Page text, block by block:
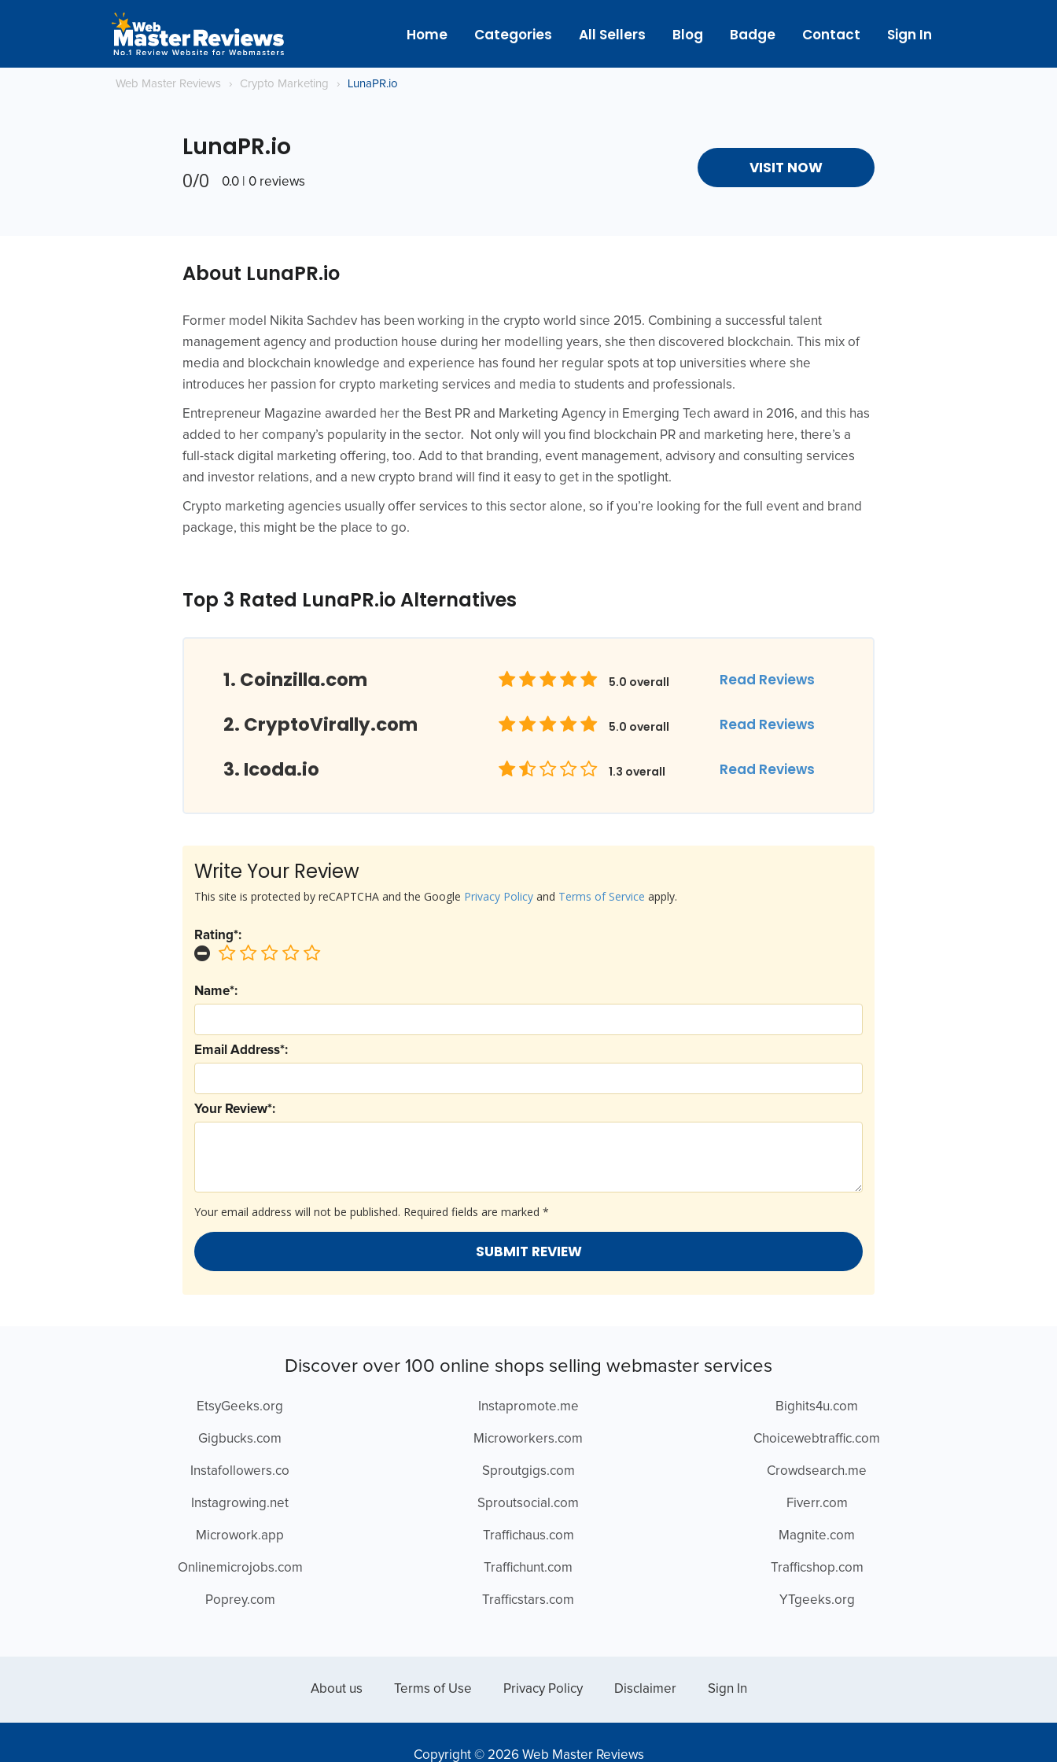
Home Categories All Sellers Blog Badge Contact Sign In
Web Master Reviews › Crypto Marketing › LunaPR.io
LunaPR.io
0/0 0.0 | 0 reviews
VISIT NOW
About LunaPR.io
Former model Nikita Sachdev has been working in the crypto world since 2015. Combining a successful talent
management agency and production house during her modelling years, she then discovered blockchain. This mix of
media and blockchain knowledge and experience has found her regular spots at top universities where she
introduces her passion for crypto marketing services and media to students and professionals.
Entrepreneur Magazine awarded her the Best PR and Marketing Agency in Emerging Tech award in 2016, and this has
added to her company’s popularity in the sector. Not only will you find blockchain PR and marketing here, there’s a
full-stack digital marketing offering, too. Add to that branding, event management, advisory and consulting services
and investor relations, and a new crypto brand will find it easy to get in the spotlight.
Crypto marketing agencies usually offer services to this sector alone, so if you’re looking for the full event and brand
package, this might be the place to go.
Top 3 Rated LunaPR.io Alternatives
Coinzilla.com 5.0 overall Read Reviews
CryptoVirally.com 5.0 overall Read Reviews
Icoda.io 1.3 overall Read Reviews
Write Your Review
Your email address will not be published. Required fields are marked *
Your Review*:
Email Address*:
Name*:
Rating*:
This site is protected by reCAPTCHA and the Google Privacy Policy and Terms of Service apply.
Discover over 100 online shops selling webmaster services
EtsyGeeks.org
Gigbucks.com
Instafollowers.co
Instagrowing.net
Microwork.app
Onlinemicrojobs.com
Poprey.com
Instapromote.me
Microworkers.com
Sproutgigs.com
Sproutsocial.com
Traffichaus.com
Traffichunt.com
Trafficstars.com
Bighits4u.com
Choicewebtraffic.com
Crowdsearch.me
Fiverr.com
Magnite.com
Trafficshop.com
YTgeeks.org
About us Terms of Use Privacy Policy Disclaimer Sign In
Copyright © 2026 Web Master Reviews